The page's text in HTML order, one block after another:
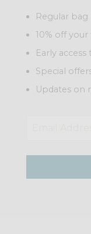
Regular
10% off
Early access
Special
Updates on